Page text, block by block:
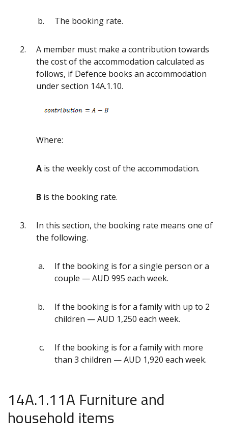
The booking rate.
A member must make a contribution towards
the cost of the accommodation calculated as
follows, if Defence books an accommodation
under section 14A.1.10.
Where:
A is the weekly cost of the accommodation.
B is the booking rate.
In this section, the booking rate means one of
the following.
If the booking is for a single person or a
couple — AUD 995 each week.
If the booking is for a family with up to 2
children — AUD 1,250 each week.
If the booking is for a family with more
than 3 children — AUD 1,920 each week.
14A.1.11A Furniture and
household items